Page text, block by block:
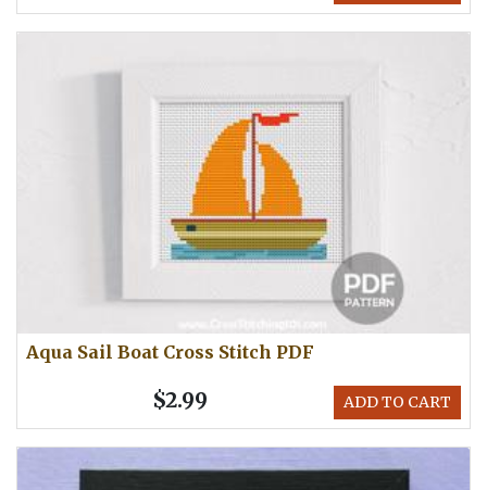
Aqua Sail Boat Cross Stitch PDF
ADD TO CART
$2.99